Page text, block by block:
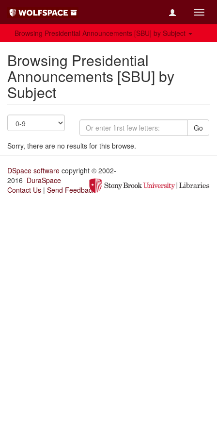
Browsing Presidential Announcements [SBU] by Subject
Browsing Presidential
Announcements [SBU] by
Subject
Go
Sorry, there are no results for this browse.
DSpace software copyright © 2002-
2016 DuraSpace
Contact Us | Send Feedback